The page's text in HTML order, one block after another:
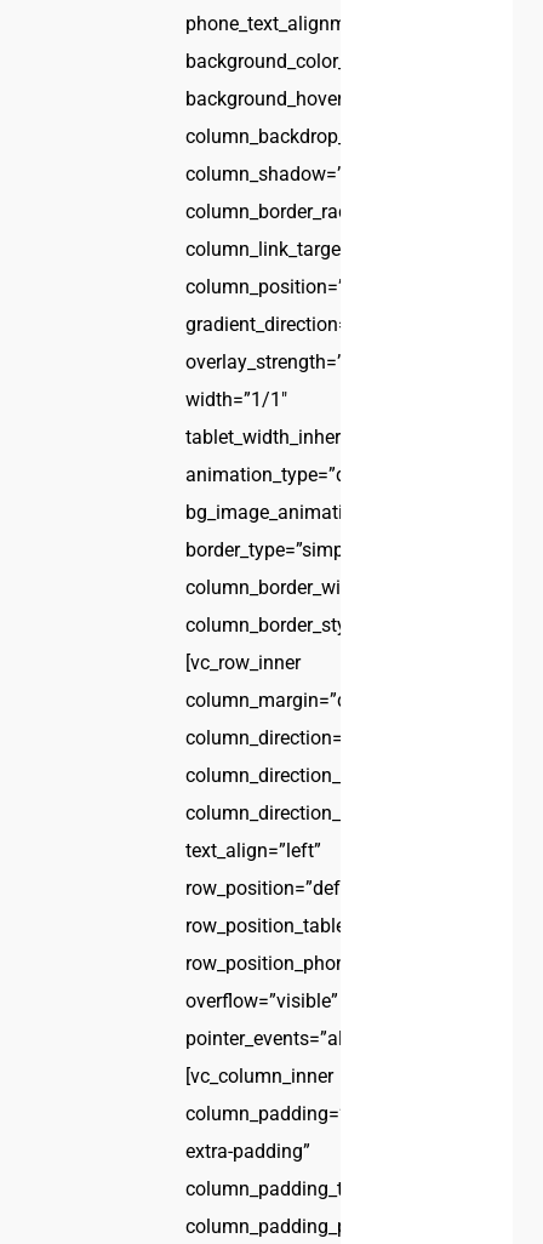
phone_text_alignment=”default”
background_color_opacity=”1″
background_hover_color_opacity=”1″
column_backdrop_filter=”none”
column_shadow=”none”
column_border_radius=”none”
column_link_target=”_self”
column_position=”default”
gradient_direction=”left_to_right”
overlay_strength=”0.3″
width=”1/1″
tablet_width_inherit=”default”
animation_type=”default”
bg_image_animation=”none”
border_type=”simple”
column_border_width=”none”
column_border_style=”solid”]
[vc_row_inner
column_margin=”default”
column_direction=”default”
column_direction_tablet=”default”
column_direction_phone=”default”
text_align=”left”
row_position=”default”
row_position_tablet=”inherit”
row_position_phone=”inherit”
overflow=”visible”
pointer_events=”all”]
[vc_column_inner
column_padding=”no-
extra-padding”
column_padding_tablet=”inherit”
column_padding_phone=”inherit”